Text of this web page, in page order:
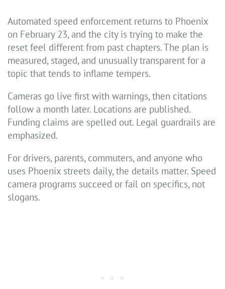
Automated speed enforcement returns to Phoenix
on February 23, and the city is trying to make the
reset feel different from past chapters. The plan is
measured, staged, and unusually transparent for a
topic that tends to inflame tempers.
Cameras go live first with warnings, then citations
follow a month later. Locations are published.
Funding claims are spelled out. Legal guardrails are
emphasized.
For drivers, parents, commuters, and anyone who
uses Phoenix streets daily, the details matter. Speed
camera programs succeed or fail on specifics, not
slogans.